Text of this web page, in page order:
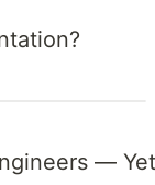
— Yet